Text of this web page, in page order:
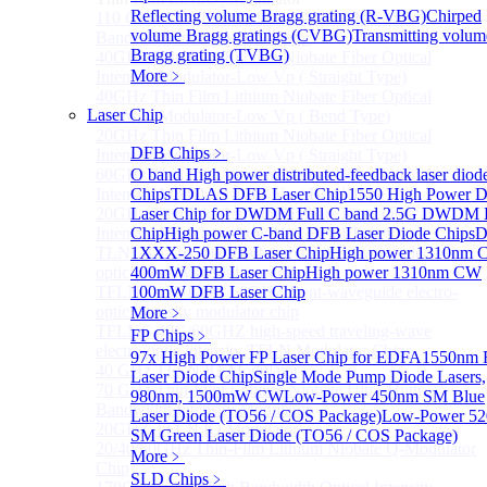
Reflecting volume Bragg grating (R-VBG)Chirped
volume Bragg gratings (CVBG)Transmitting
Bragg grating (TVBG)
More﹥
Laser Chip
DFB Chips ﹥
O band High power distributed-feedback laser
ChipsTDLAS DFB Laser Chip1550 High Power
Laser Chip for DWDM Full C band 2.5G DWDM
ChipHigh power C-band DFB Laser Diode Chips
1XXX-250 DFB Laser ChipHigh power 1310nm
400mW DFB Laser ChipHigh power 1310nm CW
100mW DFB Laser Chip
More﹥
FP Chips ﹥
97x High Power FP Laser Chip for EDFA1550nm
Laser Diode ChipSingle Mode Pump Diode Lasers,
980nm, 1500mW CWLow-Power 450nm SM Blue
Laser Diode (TO56 / COS Package)Low-Power
SM Green Laser Diode (TO56 / COS Package)
More﹥
SLD Chips ﹥
110 GHz Thin-Film Lithium Niobate Ultra-High
Bandwidth Intensity Modulator
40GHz Thin Film Lithium Niobate Fiber Optical
Intensity Modulator-Low Vp ( Straight Type)
Intensity Modulator-Low Vp ( Bend Type)
Intensity Modulator-Low Vp ( Straight Type)
60GHz Thin Film Lithium Niobate Fiber Optical
Intensity Modulator-Low Vp ( Bend Type)
20GHz Thin Film Lithium Niobate Fiber Optical
Intensity Modulator-Low Vp ( Bend Type)
TLNLB 1310 40/60 O-band traveling-wave electro-
optic intensity modulator chip
TFLNC 1550 40G/60GHZ Bent-waveguide electro-
optic intensity modulator chip
TFLNC 40G/60GHZ high-speed traveling-wave
electro-optic intensity TFLN Modulator Chips
40 GHz TFLN IQ Modulator
70 GHz Thin-Film Lithium Niobate Ultra-High
Bandwidth Intensity Modulator
20GHZ TFLN IQ Modulator
20/40/60GHz Thin-Film Lithium Niobate Q-Modulator